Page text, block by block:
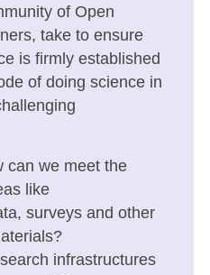
of Open
take to ensure
is firmly established
of doing science in
can we meet the
like
surveys and other
infrastructures